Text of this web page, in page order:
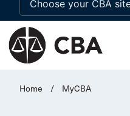
Home / MyCBA